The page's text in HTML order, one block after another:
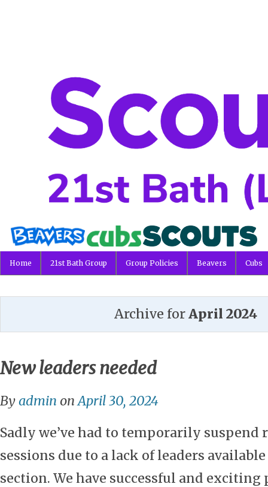
Home 21st Bath Group Group Policies Beavers Cubs
Archive forApril 2024
New leaders needed
Byadmin onApril 30, 2024
Sadly we’ve had to temporarily suspend
sessions due to a lack of leaders
section. We have successful and exciting